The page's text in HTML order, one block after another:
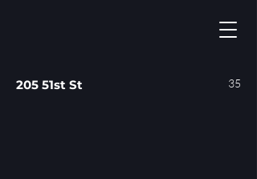
205 51st St 35